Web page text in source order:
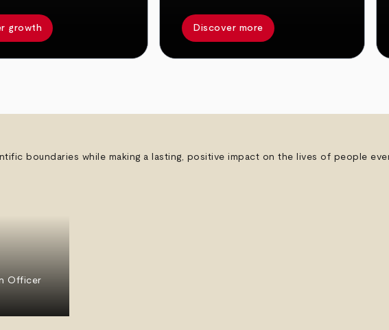
growth Discover more
boundaries while making a lasting, positive impact on the lives of people
Officer